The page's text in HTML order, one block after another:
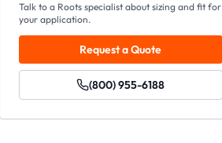
Talk to a Roots specialist about sizing and fit for
your application.
Request a Quote
(800) 955-6188